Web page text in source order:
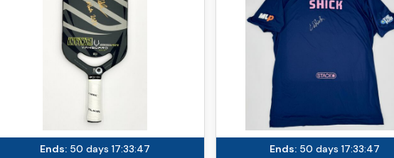
Ends: 50 days 17:33:46 Ends: 50 days 17:33:46